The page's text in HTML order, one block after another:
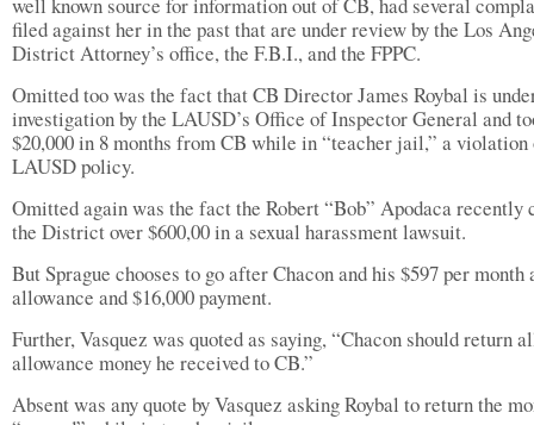
filed against her in the past that are under review by the Los
District Attorney’s office, the F.B.I., and the FPPC.
Omitted too was the fact that CB Director James Roybal is
investigation by the LAUSD’s Office of Inspector General and
$20,000 in 8 months from CB while in “teacher jail,” a violation
LAUSD policy.
Omitted again was the fact the Robert “Bob” Apodaca recently
the District over $600,00 in a sexual harassment lawsuit.
But Sprague chooses to go after Chacon and his $597 per month
allowance and $16,000 payment.
Further, Vasquez was quoted as saying, “Chacon should return
allowance money he received to CB.”
Absent was any quote by Vasquez asking Roybal to return the